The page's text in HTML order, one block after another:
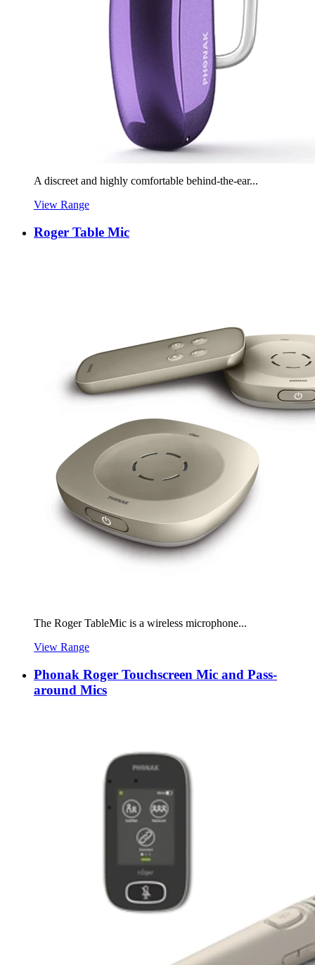
A discreet and highly comfortable behind-the-ear...
View Range
Roger Table Mic
The Roger TableMic is a wireless microphone...
View Range
Phonak Roger Touchscreen Mic and Pass-
around Mics